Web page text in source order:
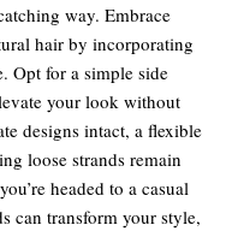
way. Embrace
hair by incorporating
Opt for a simple side
your look without
designs intact, a flexible
loose strands remain
headed to a casual
can transform your style,